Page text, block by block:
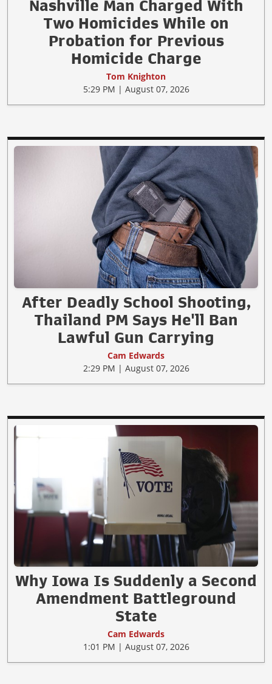
Nashville Man Charged With
Two Homicides While on
Probation for Previous
Homicide Charge
Tom Knighton
5:29 PM | August 07, 2026
After Deadly School Shooting,
Thailand PM Says He'll Ban
Lawful Gun Carrying
Cam Edwards
2:29 PM | August 07, 2026
Why Iowa Is Suddenly a Second
Amendment Battleground
State
Cam Edwards
1:01 PM | August 07, 2026